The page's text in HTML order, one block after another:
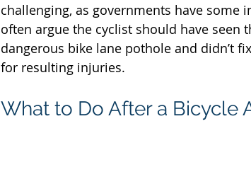
challenging, as governments have
often argue the cyclist should have seen
dangerous bike lane pothole and didn’t
for resulting injuries.
What to Do After a Bicycle